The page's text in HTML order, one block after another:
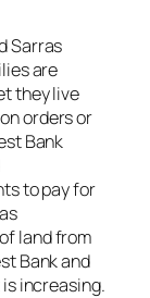
Sarras
are
they live
orders or
Bank
to pay for
land from
Bank and
increasing.